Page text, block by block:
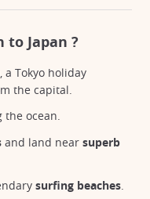
to Japan ?
a Tokyo holiday
the capital.
the ocean.
and land near superb
surfing beaches.